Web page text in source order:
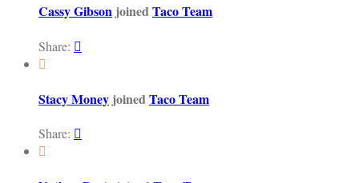
Cassy Gibson joinedTaco Team
Share: 

Stacy Money joinedTaco Team
Share: 
